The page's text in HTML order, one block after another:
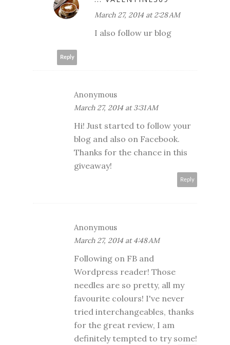
March 27, 2014 at 2:28 AM
I also follow ur blog
Reply
Anonymous
March 27, 2014 at 3:31 AM
Hi! Just started to follow your
blog and also on Facebook.
Thanks for the chance in this
giveaway!
Reply
Anonymous
March 27, 2014 at 4:48 AM
Following on FB and
Wordpress reader! Those
needles are so pretty, all my
favourite colours! I've never
tried interchangeables, thanks
for the great review, I am
definitely tempted to try some!